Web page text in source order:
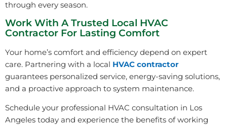
through every season.
Work With A Trusted Local HVAC
Contractor For Lasting Comfort
Your home’s comfort and efficiency depend on expert
care. Partnering with a local HVAC contractor
guarantees personalized service, energy-saving solutions,
and a proactive approach to system maintenance.
Schedule your professional HVAC consultation in Los
Angeles today and experience the benefits of working